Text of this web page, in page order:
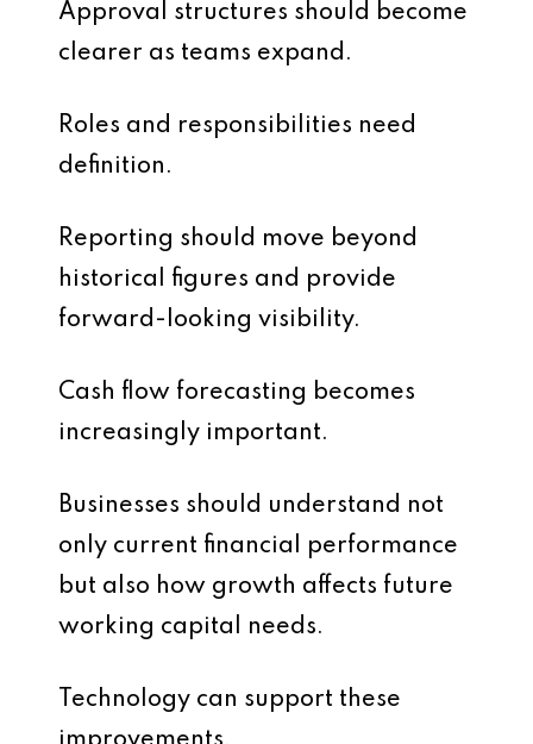
Approval structures should become
clearer as teams expand.
Roles and responsibilities need
definition.
Reporting should move beyond
historical figures and provide
forward-looking visibility.
Cash flow forecasting becomes
increasingly important.
Businesses should understand not
only current financial performance
but also how growth affects future
working capital needs.
Technology can support these